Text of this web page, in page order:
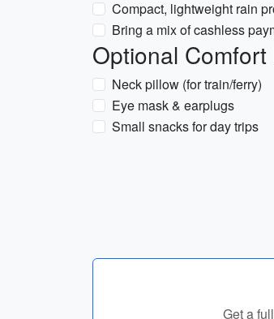
Compact, lightweight rain
Bring a mix of cashless
Optional Comfort
Neck pillow (for train/ferry)
Eye mask & earplugs
Small snacks for day trips
Get a